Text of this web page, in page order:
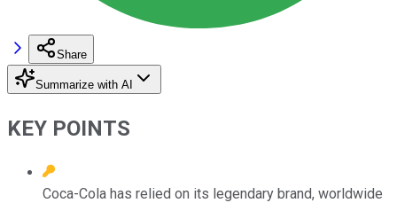
Share
Summarize with AI
KEY POINTS
Coca-Cola has relied on its legendary brand, worldwide